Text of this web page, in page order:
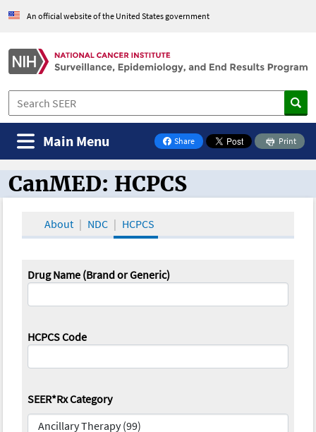
An official website of the United States government
Share
on Facebook
Print
Main Menu
CanMED and the Oncology Toolbox
CanMED: HCPCS
About NDC HCPCS
Drug Name (Brand or Generic)
HCPCS Code
SEER*Rx Category